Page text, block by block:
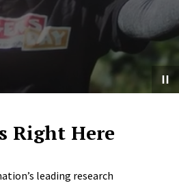
Right Here
leading research